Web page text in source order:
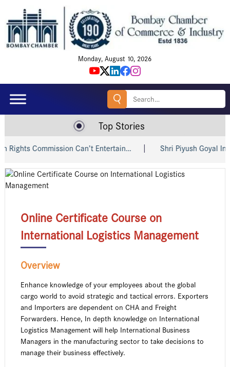
Monday, August 10, 2026
Search
Top Stories
Can’t Entertain… Shri Piyush Goyal Invites
Online Certificate Course on
International Logistics Management
Overview
Enhance knowledge of your employees about the global
cargo world to avoid strategic and tactical errors. Exporters
and Importers are dependent on CHA and Freight
Forwarders. Hence, In depth knowledge on International
Logistics Management will help International Business
Managers in the manufacturing sector to take decisions to
manage their business effectively.